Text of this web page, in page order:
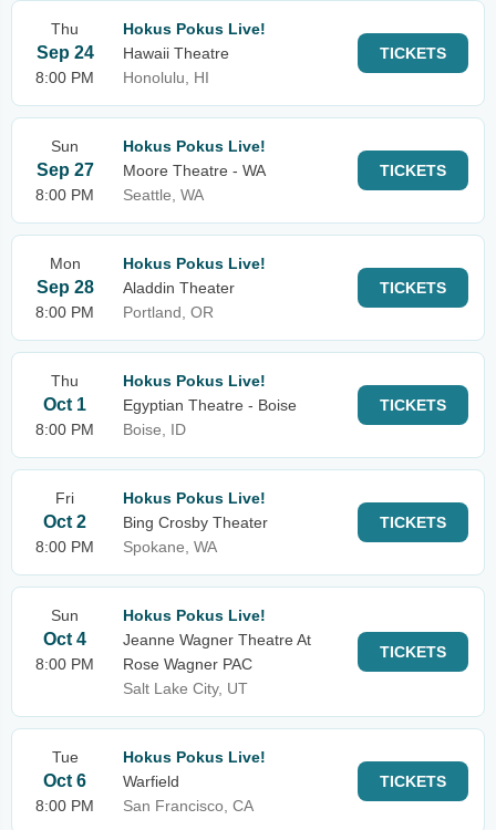
Thu
Sep 24
8:00 PM
Hokus Pokus Live!
Hawaii Theatre
Honolulu, HI
TICKETS
Sun
Sep 27
8:00 PM
Hokus Pokus Live!
Moore Theatre - WA
Seattle, WA
TICKETS
Mon
Sep 28
8:00 PM
Hokus Pokus Live!
Aladdin Theater
Portland, OR
TICKETS
Thu
Oct 1
8:00 PM
Hokus Pokus Live!
Egyptian Theatre - Boise
Boise, ID
TICKETS
Fri
Oct 2
8:00 PM
Hokus Pokus Live!
Bing Crosby Theater
Spokane, WA
TICKETS
Sun
Oct 4
8:00 PM
Hokus Pokus Live!
Jeanne Wagner Theatre At
Rose Wagner PAC
Salt Lake City, UT
TICKETS
Tue
Oct 6
8:00 PM
Hokus Pokus Live!
Warfield
San Francisco, CA
TICKETS